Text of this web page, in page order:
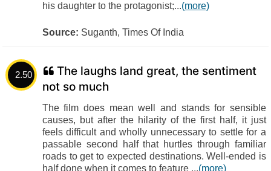
his daughter to the protagonist;...(more)
Source: Suganth, Times Of India
2.50
The laughs land great, the sentiment
not so much
The film does mean well and stands for sensible
causes, but after the hilarity of the first half, it just
feels difficult and wholly unnecessary to settle for a
passable second half that hurtles through familiar
roads to get to expected destinations. Well-ended is
half done when it comes to feature ...(more)